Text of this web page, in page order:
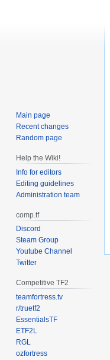
Main page
Recent changes
Random page
Help the Wiki!
Info for editors
Editing guidelines
Administration team
comp.tf
Discord
Steam Group
Youtube Channel
Twitter
Competitive TF2
teamfortress.tv
r/truetf2
EssentialsTF
ETF2L
RGL
ozfortress